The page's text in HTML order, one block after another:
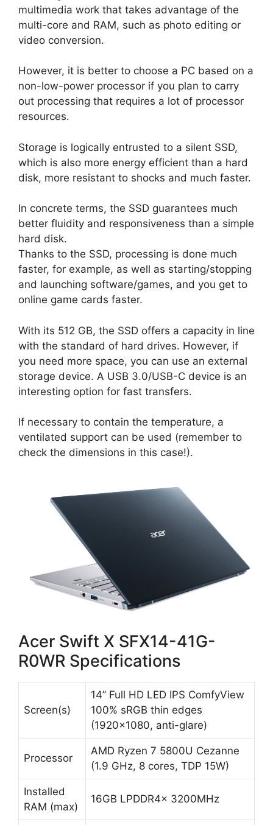
multimedia work that takes advantage of the
multi-core and RAM, such as photo editing or
video conversion.
However, it is better to choose a PC based on a
non-low-power processor if you plan to carry
out processing that requires a lot of processor
resources.
Storage is logically entrusted to a silent SSD,
which is also more energy efficient than a hard
disk, more resistant to shocks and much faster.
In concrete terms, the SSD guarantees much
better fluidity and responsiveness than a simple
hard disk.
Thanks to the SSD, processing is done much
faster, for example, as well as starting/stopping
and launching software/games, and you get to
online game cards faster.
With its 512 GB, the SSD offers a capacity in line
with the standard of hard drives. However, if
you need more space, you can use an external
storage device. A USB 3.0/USB-C device is an
interesting option for fast transfers.
If necessary to contain the temperature, a
ventilated support can be used (remember to
check the dimensions in this case!).
Acer Swift X SFX14-41G-
R0WR Specifications
Screen(s)
14” Full HD LED IPS ComfyView
100% sRGB thin edges
(1920×1080, anti-glare)
Processor
AMD Ryzen 7 5800U Cezanne
(1.9 GHz, 8 cores, TDP 15W)
Installed
RAM (max)
16GB LPDDR4x 3200MHz